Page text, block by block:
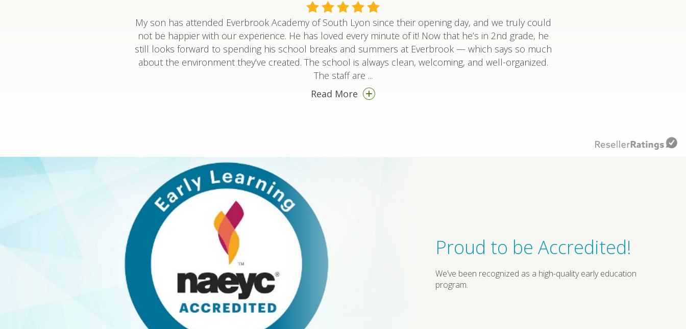
My son has attended Everbrook Academy of South Lyon since their opening day, and we truly could
not be happier with our experience. He has loved every minute of it! Now that he’s in 2nd grade, he
still looks forward to spending his school breaks and summers at Everbrook — which says so much
about the environment they’ve created. The school is always clean, welcoming, and well-organized.
The staff are ...
Read More
Proud to be Accredited!
We’ve been recognized as a high-quality early education
program.